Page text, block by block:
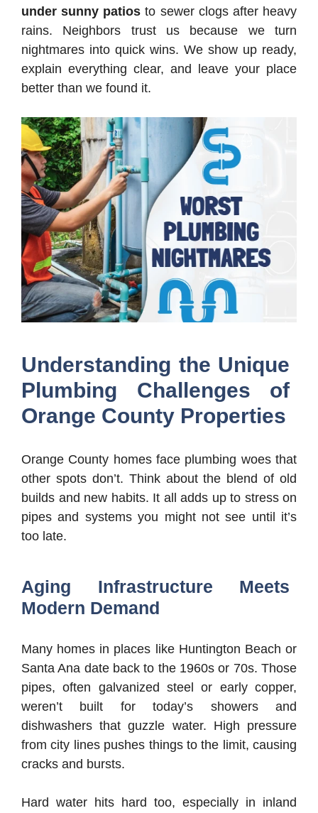
under sunny patios to sewer clogs after heavy
rains. Neighbors trust us because we turn
nightmares into quick wins. We show up ready,
explain everything clear, and leave your place
better than we found it.
Understanding the Unique
Plumbing Challenges of
Orange County Properties
Orange County homes face plumbing woes that
other spots don’t. Think about the blend of old
builds and new habits. It all adds up to stress on
pipes and systems you might not see until it’s
too late.
Aging Infrastructure Meets
Modern Demand
Many homes in places like Huntington Beach or
Santa Ana date back to the 1960s or 70s. Those
pipes, often galvanized steel or early copper,
weren’t built for today’s showers and
dishwashers that guzzle water. High pressure
from city lines pushes things to the limit, causing
cracks and bursts.
Hard water hits hard too, especially in inland